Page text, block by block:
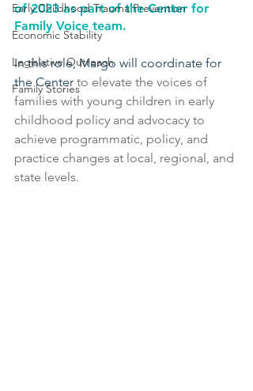
Early Childhood Trauma Prevention
Economic Stability
Legislative Outreach
Family Stories
of 2023 as part of the Center for
Family Voice team.
In this role, Margo will coordinate for
the Center to elevate the voices of
families with young children in early
childhood policy and advocacy to
achieve programmatic, policy, and
practice changes at local, regional, and
state levels.